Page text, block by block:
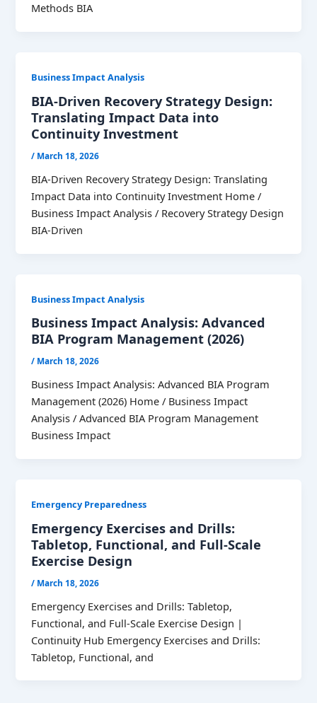
Methods BIA
Business Impact Analysis
BIA-Driven Recovery Strategy Design:
Translating Impact Data into
Continuity Investment
/ March 18, 2026
BIA-Driven Recovery Strategy Design: Translating
Impact Data into Continuity Investment Home /
Business Impact Analysis / Recovery Strategy Design
BIA-Driven
Business Impact Analysis
Business Impact Analysis: Advanced
BIA Program Management (2026)
/ March 18, 2026
Business Impact Analysis: Advanced BIA Program
Management (2026) Home / Business Impact
Analysis / Advanced BIA Program Management
Business Impact
Emergency Preparedness
Emergency Exercises and Drills:
Tabletop, Functional, and Full-Scale
Exercise Design
/ March 18, 2026
Emergency Exercises and Drills: Tabletop,
Functional, and Full-Scale Exercise Design |
Continuity Hub Emergency Exercises and Drills:
Tabletop, Functional, and